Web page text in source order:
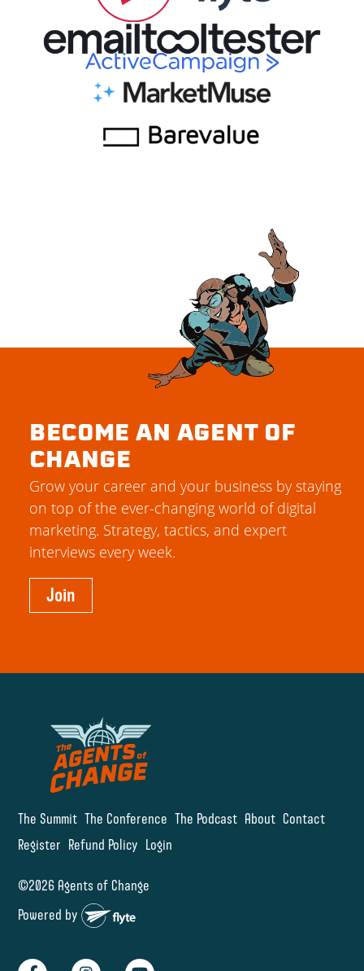
The Summit The Conference The Podcast About Contact
Register Refund Policy Login
©2026 Agents of Change
Powered by
BECOME AN AGENT OF
CHANGE
Grow your career and your business by staying
on top of the ever-changing world of digital
marketing. Strategy, tactics, and expert
interviews every week.
Join